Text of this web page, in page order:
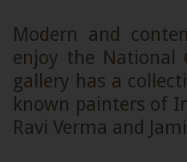
Modern and
enjoy the National
gallery has a
known painters of
Ravi Verma and